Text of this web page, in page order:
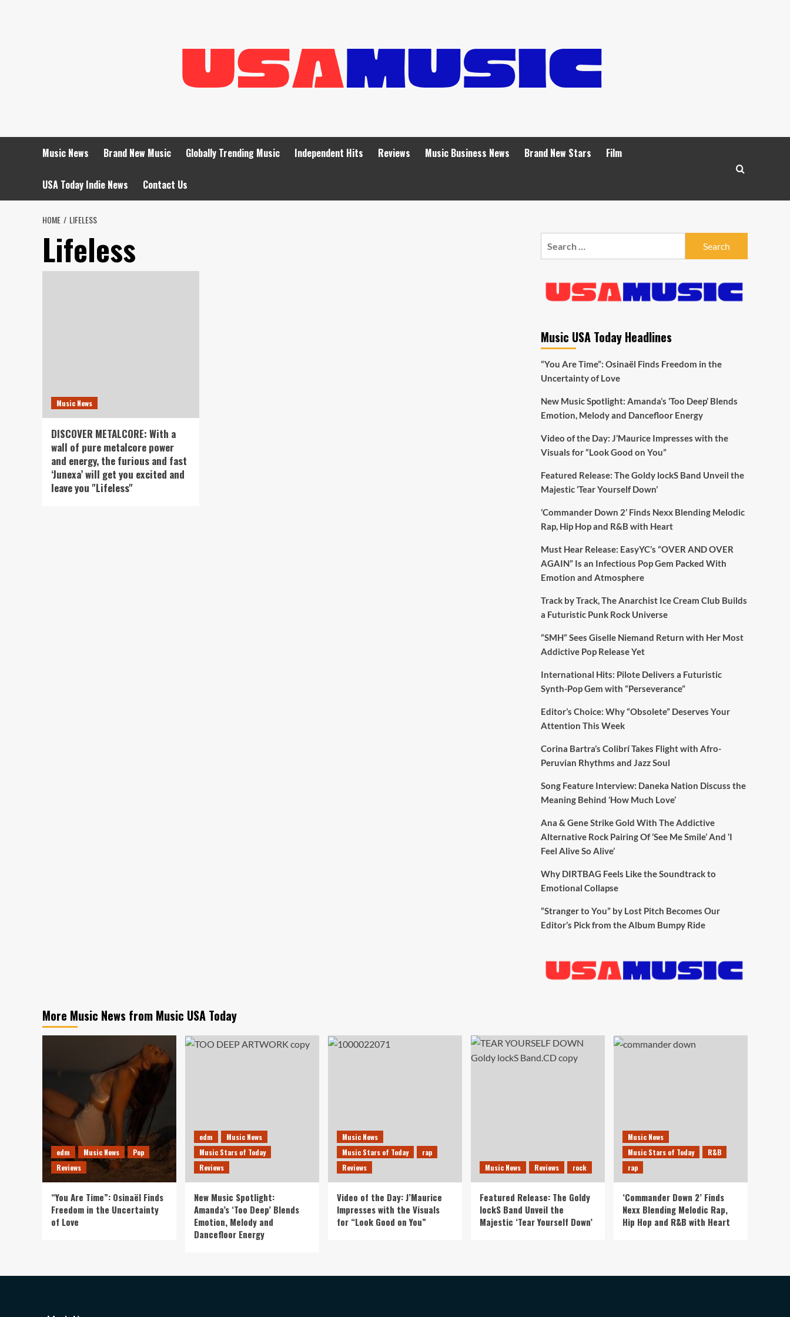
Music News Brand New Music Globally Trending Music Independent Hits Reviews Music Business News Brand New Stars Film
USA Today Indie News Contact Us
HOME LIFELESS
Lifeless
Music News
DISCOVER METALCORE: With a
wall of pure metalcore power
and energy, the furious and fast
‘Junexa’ will get you excited and
leave you "Lifeless"
Music USA Today Headlines
“You Are Time”: Osinaël Finds Freedom in the
Uncertainty of Love
New Music Spotlight: Amanda’s ‘Too Deep’ Blends
Emotion, Melody and Dancefloor Energy
Video of the Day: J’Maurice Impresses with the
Visuals for “Look Good on You”
Featured Release: The Goldy lockS Band Unveil the
Majestic ‘Tear Yourself Down’
‘Commander Down 2’ Finds Nexx Blending Melodic
Rap, Hip Hop and R&B with Heart
Must Hear Release: EasyYC’s “OVER AND OVER
AGAIN” Is an Infectious Pop Gem Packed With
Emotion and Atmosphere
Track by Track, The Anarchist Ice Cream Club Builds
a Futuristic Punk Rock Universe
“SMH” Sees Giselle Niemand Return with Her Most
Addictive Pop Release Yet
International Hits: Pilote Delivers a Futuristic
Synth-Pop Gem with “Perseverance”
Editor’s Choice: Why “Obsolete” Deserves Your
Attention This Week
Corina Bartra’s Colibrí Takes Flight with Afro-
Peruvian Rhythms and Jazz Soul
Song Feature Interview: Daneka Nation Discuss the
Meaning Behind ‘How Much Love’
Ana & Gene Strike Gold With The Addictive
Alternative Rock Pairing Of ‘See Me Smile’ And ‘I
Feel Alive So Alive’
Why DIRTBAG Feels Like the Soundtrack to
Emotional Collapse
“Stranger to You” by Lost Pitch Becomes Our
Editor’s Pick from the Album Bumpy Ride
More Music News from Music USA Today
edm Music News
Pop
Reviews
“You Are Time”: Osinaël Finds
Freedom in the Uncertainty
of Love
edm
Music News
Music Stars of Today
Reviews
New Music Spotlight:
Amanda’s ‘Too Deep’ Blends
Emotion, Melody and
Dancefloor Energy
Music News
Music Stars of Today
rap
Reviews
Video of the Day: J’Maurice
Impresses with the Visuals
for “Look Good on You”
Music News Reviews rock
Featured Release: The Goldy
lockS Band Unveil the
Majestic ‘Tear Yourself Down’
Music News
Music Stars of Today
R&B
rap
‘Commander Down 2’ Finds
Nexx Blending Melodic Rap,
Hip Hop and R&B with Heart